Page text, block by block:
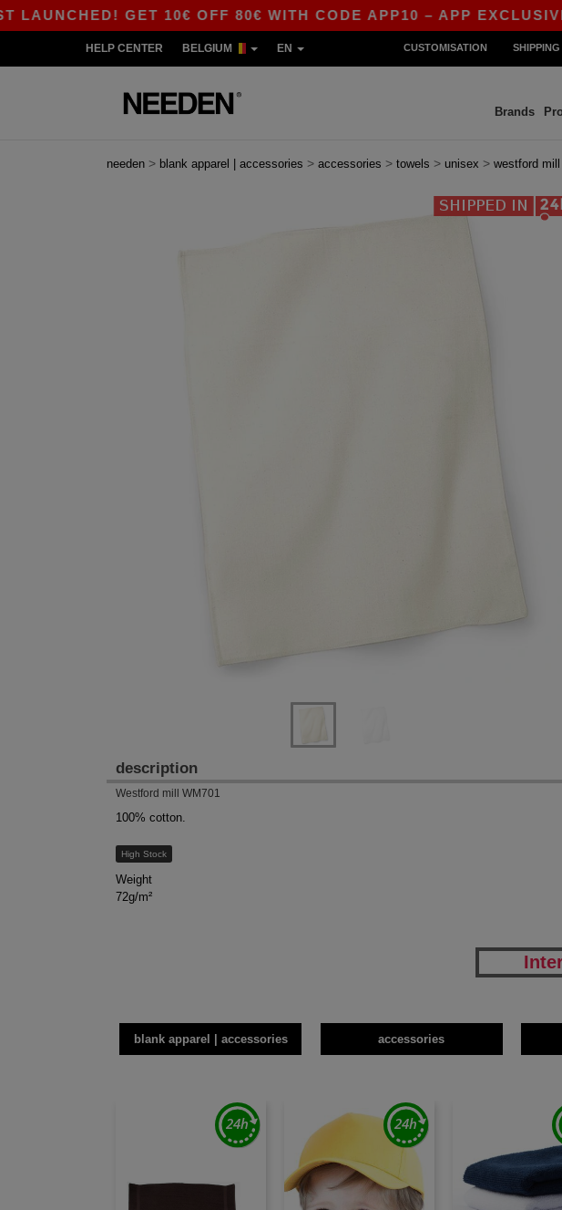
GET 10€ OFF 80€ WITH CODE APP10 – APP EXCLUSIVE!
HELP CENTER BELGIUM EN CUSTOMISATION
Brands
needen > blank apparel | accessories > accessories > towels > unisex > westford mill
description
Westford mill WM701
100% cotton.
High Stock
Weight
72g/m²
blank apparel | accessories accessories